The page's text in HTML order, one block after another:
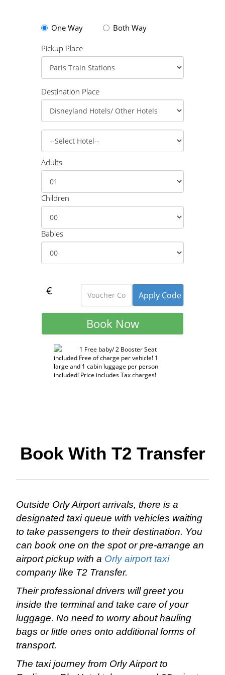
One Way Both Way
Pickup Place
Destination Place
Adults
Children
Babies
€
1 Free baby/ 2 Booster Seat
included Free of charge per vehicle! 1
large and 1 cabin luggage per person
included! Price includes Tax charges!
Book With T2 Transfer
Outside Orly Airport arrivals, there is a
designated taxi queue with vehicles waiting
to take passengers to their destination. You
can book one on the spot or pre-arrange an
airport pickup with a Orly airport taxi
company like T2 Transfer.
Their professional drivers will greet you
inside the terminal and take care of your
luggage. No need to worry about hauling
bags or little ones onto additional forms of
transport.
The taxi journey from Orly Airport to